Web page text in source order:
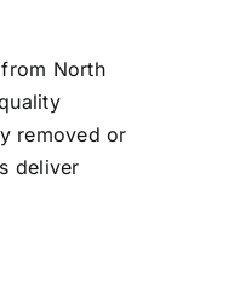
North
removed or
deliver